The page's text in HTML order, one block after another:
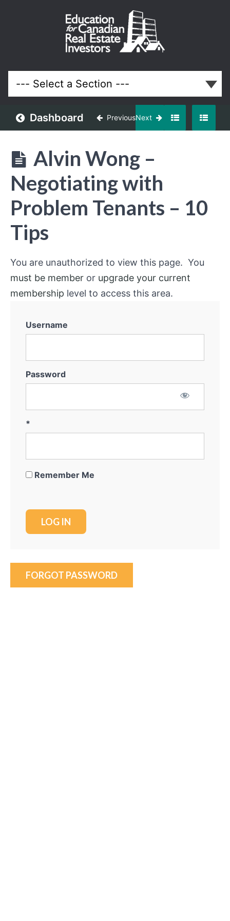
Dashboard PreviousNext
Alvin Wong –
Negotiating with
Problem Tenants – 10
Tips
You are unauthorized to view this page. You
must be member or upgrade your current
membership level to access this area.
Username
Password
*
Remember Me
FORGOT PASSWORD